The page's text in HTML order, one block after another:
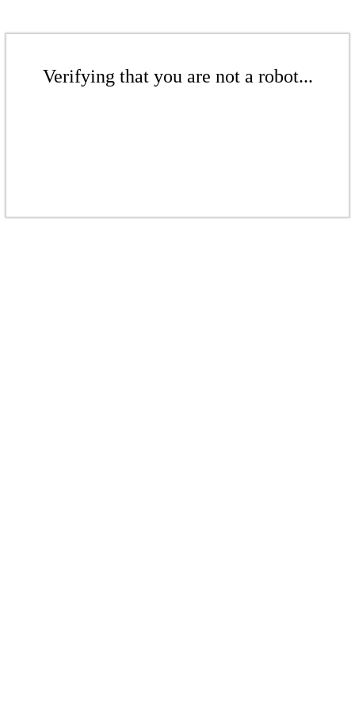
Verifying that you are not a robot...